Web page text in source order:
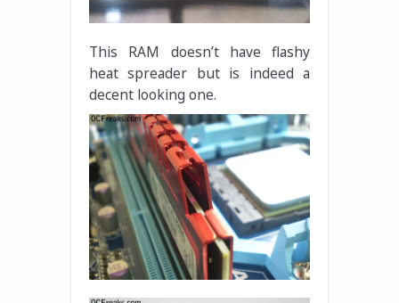
This RAM doesn’t have flashy
heat spreader but is indeed a
decent looking one.